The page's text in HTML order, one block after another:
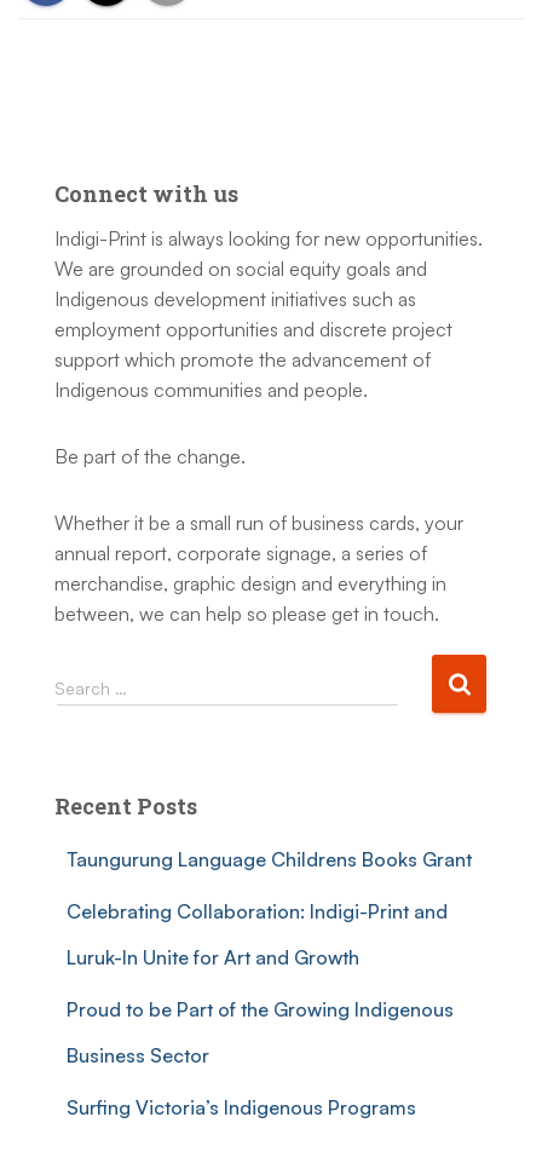
Connect with us
Indigi-Print is always looking for new opportunities.
We are grounded on social equity goals and
Indigenous development initiatives such as
employment opportunities and discrete project
support which promote the advancement of
Indigenous communities and people.
Be part of the change.
Whether it be a small run of business cards, your
annual report, corporate signage, a series of
merchandise, graphic design and everything in
between, we can help so please get in touch.
Search …
Recent Posts
Taungurung Language Childrens Books Grant
Celebrating Collaboration: Indigi-Print and
Luruk-In Unite for Art and Growth
Proud to be Part of the Growing Indigenous
Business Sector
Surfing Victoria’s Indigenous Programs